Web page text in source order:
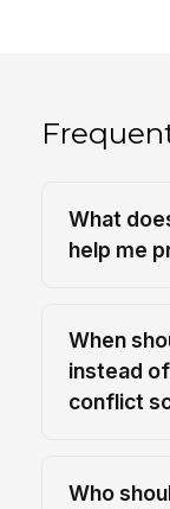
What
help me
When
instead
conflict
Who